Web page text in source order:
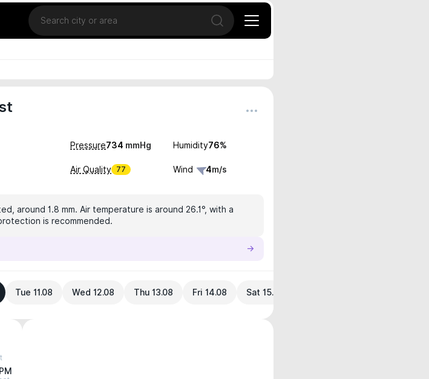
Location
Open search
Pressure734 mmHg Humidity76%
Air Quality 77 Wind 4m/s
around 1.8 mm. Air temperature is around 26.1°, with a
is recommended.
Tue 11.08 Wed 12.08 Thu 13.08 Fri 14.08 Sat 15.08